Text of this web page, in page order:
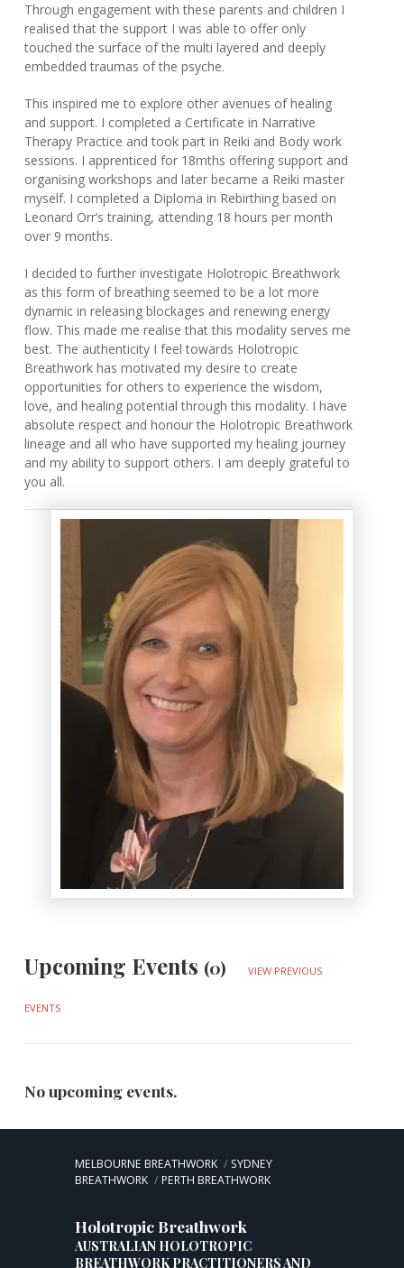
Through engagement with these parents and children I
realised that the support I was able to offer only
touched the surface of the multi layered and deeply
embedded traumas of the psyche.
This inspired me to explore other avenues of healing
and support. I completed a Certificate in Narrative
Therapy Practice and took part in Reiki and Body work
sessions. I apprenticed for 18mths offering support and
organising workshops and later became a Reiki master
myself. I completed a Diploma in Rebirthing based on
Leonard Orr’s training, attending 18 hours per month
over 9 months.
I decided to further investigate Holotropic Breathwork
as this form of breathing seemed to be a lot more
dynamic in releasing blockages and renewing energy
flow. This made me realise that this modality serves me
best. The authenticity I feel towards Holotropic
Breathwork has motivated my desire to create
opportunities for others to experience the wisdom,
love, and healing potential through this modality. I have
absolute respect and honour the Holotropic Breathwork
lineage and all who have supported my healing journey
and my ability to support others. I am deeply grateful to
you all.
Upcoming Events (0) VIEW PREVIOUS
EVENTS
No upcoming events.
MELBOURNE BREATHWORK
SYDNEY
BREATHWORK
PERTH BREATHWORK
Holotropic Breathwork
AUSTRALIAN HOLOTROPIC
BREATHWORK PRACTITIONERS AND